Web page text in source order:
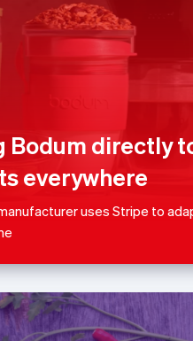
Bodum directly
everywhere
uses Stripe to